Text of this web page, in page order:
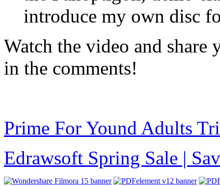
introduce my own disc
Watch the video and share
in the comments!
Prime For Yound Adults
Edrawsoft Spring Sale |